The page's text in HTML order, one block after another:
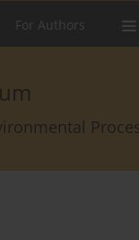
For Authors